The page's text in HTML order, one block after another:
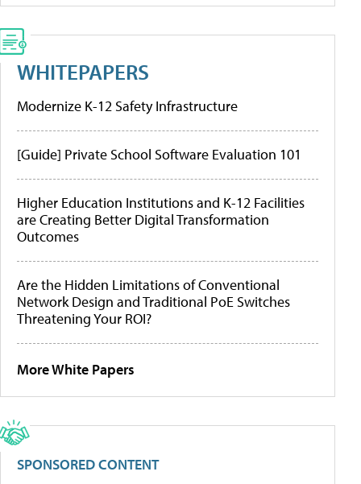
WHITEPAPERS
Modernize K-12 Safety Infrastructure
[Guide] Private School Software Evaluation 101
Higher Education Institutions and K-12 Facilities
are Creating Better Digital Transformation
Outcomes
Are the Hidden Limitations of Conventional
Network Design and Traditional PoE Switches
Threatening Your ROI?
More White Papers
SPONSORED CONTENT